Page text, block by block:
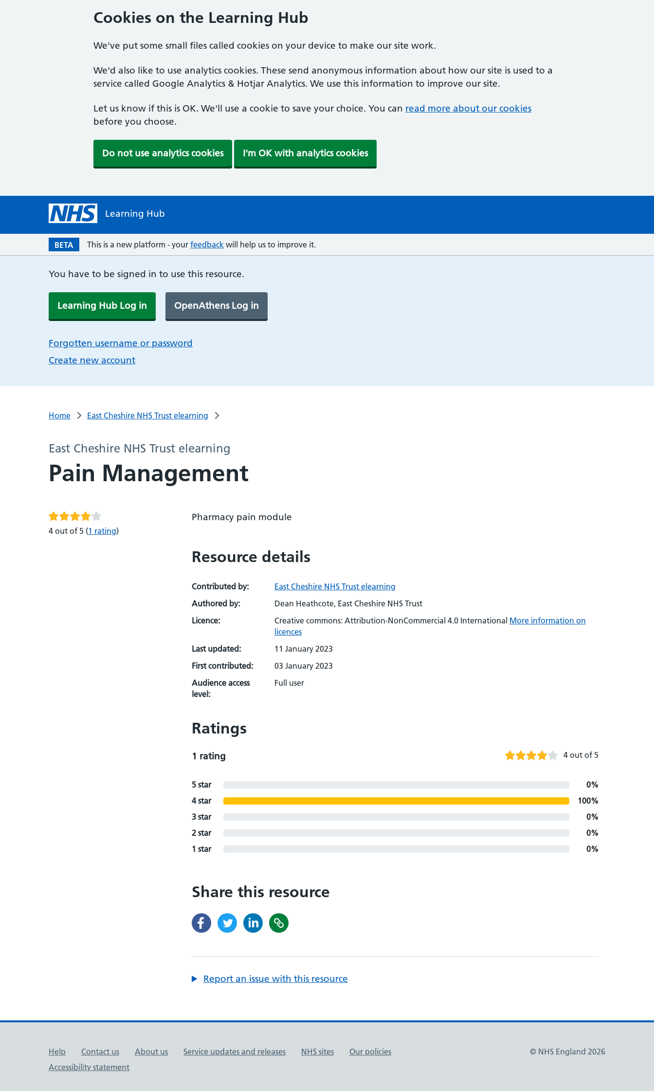
Cookies on the Learning Hub
We've put some small files called cookies on your device to make our site work.
We'd also like to use analytics cookies. These send anonymous information about how our site is used to a
service called Google Analytics & Hotjar Analytics. We use this information to improve our site.
Let us know if this is OK. We'll use a cookie to save your choice. You can read more about our cookies
before you choose.
Do not use analytics cookies I'm OK with analytics cookies
Learning Hub
BETA This is a new platform - your feedback will help us to improve it.
You have to be signed in to use this resource.
Learning Hub Log in OpenAthens Log in
Forgotten username or password
Create new account
Home East Cheshire NHS Trust elearning
East Cheshire NHS Trust elearning
Pain Management
4 out of 5 (1 rating)
Pharmacy pain module
Resource details
Contributed by:
East Cheshire NHS Trust elearning
Authored by:
Dean Heathcote, East Cheshire NHS Trust
Licence:
Creative commons: Attribution-NonCommercial 4.0 International More information on
licences
Last updated:
11 January 2023
First contributed:
03 January 2023
Audience access
level:
Full user
Ratings
1 rating 4 out of 5
5 star
0%
4 star
100%
3 star
0%
2 star
0%
1 star
0%
Share this resource
Report an issue with this resource
Support links
Help Contact us About us Service updates and releases NHS sites
Our policies
Accessibility statement
© NHS England 2026